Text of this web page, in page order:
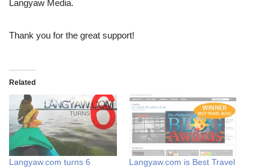
Langyaw Media.
Thank you for the great support!
Related
Langyaw.com turns 6
Langyaw.com is Best Travel